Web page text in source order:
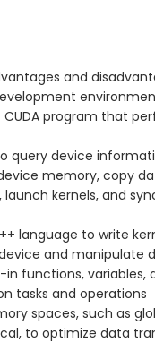
and
CUDA program that
to query device
memory, copy
kernels, and
language to write
and manipulate
in functions, variables,
tasks and operations
spaces, such as
to optimize data